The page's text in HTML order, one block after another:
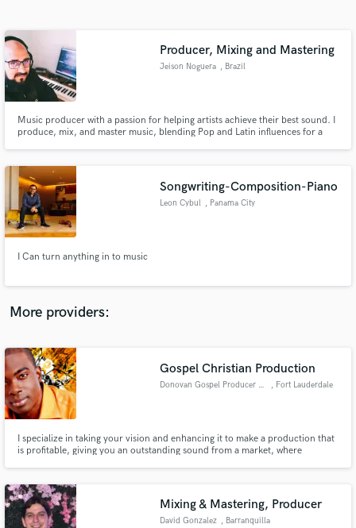
Producer, Mixing and Mastering
Jeison Noguera , Brazil
Music producer with a passion for helping artists achieve their best sound. I
produce, mix, and master music, blending Pop and Latin influences for a
Songwriting-Composition-Piano
Leon Cybul , Panama City
I Can turn anything in to music
More providers:
Gospel Christian Production
Donovan Gospel Producer Capron , Fort Lauderdale
I specialize in taking your vision and enhancing it to make a production that
is profitable, giving you an outstanding sound from a market, where
and I strive to work in a Spirit of Excellence.
Mixing & Mastering, Producer
David Gonzalez , Barranquilla
Get Free Proposals
Contact pros directly with your project details
and receive handcrafted proposals and budgets
Make Amazing Music
secure platform. Payment is only released when
work is complete.